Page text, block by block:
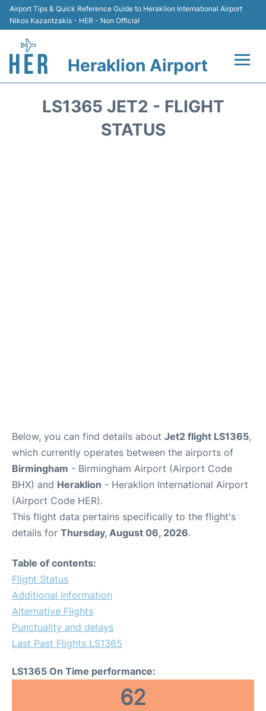
Airport Tips & Quick Reference Guide to Heraklion International Airport
Nikos Kazantzakis - HER - Non Official
Heraklion Airport
LS1365 JET2 - FLIGHT
STATUS
Below, you can find details about Jet2 flight LS1365,
which currently operates between the airports of
Birmingham - Birmingham Airport (Airport Code
BHX) and Heraklion - Heraklion International Airport
(Airport Code HER).
This flight data pertains specifically to the flight's
details for Thursday, August 06, 2026.
Table of contents:
Flight Status
Additional Information
Alternative Flights
Punctuality and delays
Last Past Flights LS1365
LS1365 On Time performance:
62